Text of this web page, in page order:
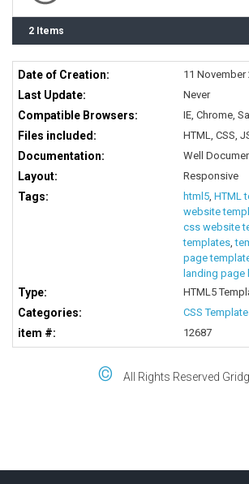
2 Items
Date of Creation: 11 November
Last Update: Never
Compatible Browsers: IE, Chrome,
Files included: HTML, CSS,
Documentation: Well
Layout: Responsive
Tags: html5, HTML
website
css website
templates,
page
landing page
Type: HTML5
Categories: CSS
item #: 12687
© All Rights Reserved